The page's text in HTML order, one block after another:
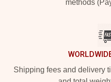
methods
Shipping fees and delivery